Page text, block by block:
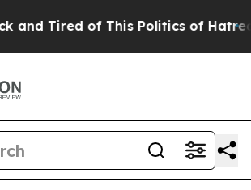
Tired of This Politics of Hatred”